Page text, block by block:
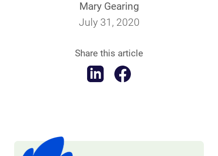
Mary Gearing
July 31, 2020
Share this article